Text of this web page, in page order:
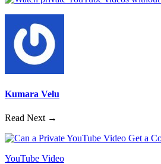
Kumara Velu
Read Next →
YouTube Video